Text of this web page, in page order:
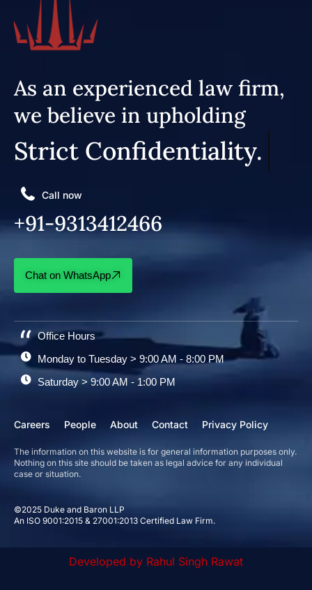
©2025 Duke and Baron LLP
An ISO 9001:2015 & 27001:2013 Certified Law Firm.
As an experienced law firm,
we believe in upholding
Strict Confidentiality.
Call now
+91-9313412466
Chat on WhatsApp
Office Hours
Monday to Tuesday > 9:00 AM - 8:00 PM
Saturday > 9:00 AM - 1:00 PM
Careers People About Contact Privacy Policy
The information on this website is for general information purposes only.
Nothing on this site should be taken as legal advice for any individual
case or situation.
Developed by Rahul Singh Rawat